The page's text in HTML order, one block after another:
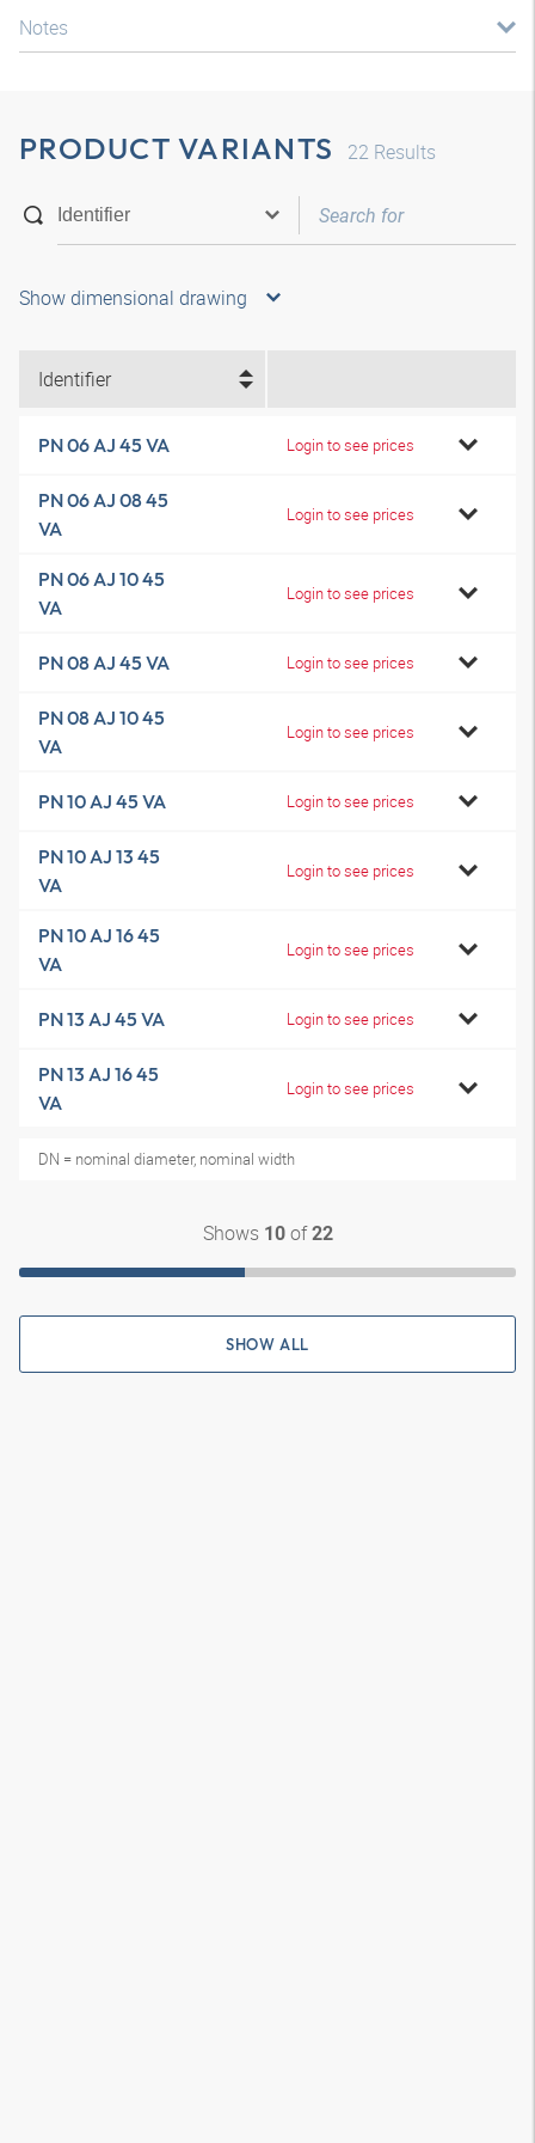
Notes
PRODUCT VARIANTS 22 Results
Show dimensional drawing
Identifier
PN 06 AJ 45 VA Login to see prices
PN 06 AJ 08 45
VA
Login to see prices
PN 06 AJ 10 45
VA
Login to see prices
PN 08 AJ 45 VA Login to see prices
PN 08 AJ 10 45
VA
Login to see prices
PN 10 AJ 45 VA Login to see prices
PN 10 AJ 13 45
VA
Login to see prices
PN 10 AJ 16 45
VA
Login to see prices
PN 13 AJ 45 VA Login to see prices
PN 13 AJ 16 45
VA
Login to see prices
DN = nominal diameter, nominal width
Shows 10of22
SHOW ALL